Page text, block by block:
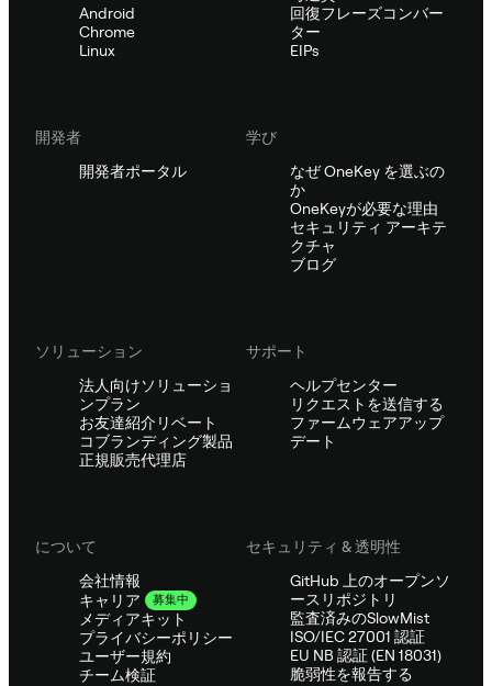
Android
Chrome
Linux
回復フレーズコンバー
ター
EIPs
開発者
開発者ポータル
学び
なぜ OneKey を選ぶの
か
OneKeyが必要な理由
セキュリティ アーキテ
クチャ
ブログ
ソリューション
法人向けソリューショ
ンプラン
お友達紹介リベート
コブランディング製品
正規販売代理店
サポート
ヘルプセンター
リクエストを送信する
ファームウェアアップ
デート
について
会社情報
キャリア
募集中
メディアキット
プライバシーポリシー
ユーザー規約
チーム検証
セキュリティ & 透明性
GitHub 上のオープンソ
ースリポジトリ
監査済みのSlowMist
ISO/IEC 27001 認証
EU NB 認証 (EN 18031)
脆弱性を報告する